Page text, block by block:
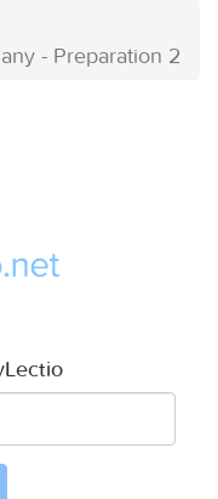
- Preparation 2